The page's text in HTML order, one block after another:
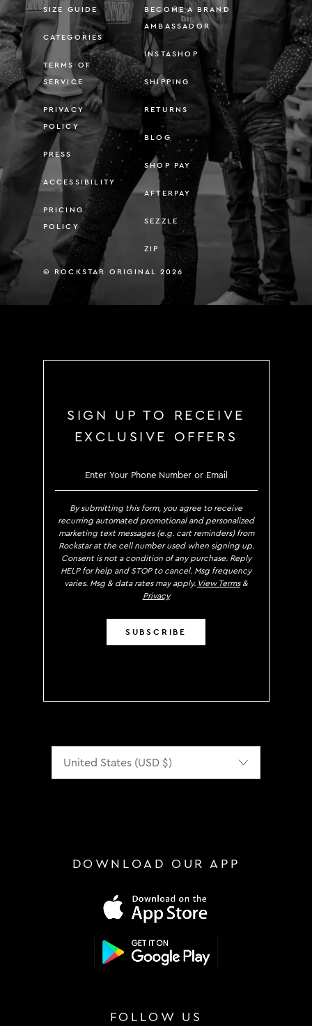
SIZE GUIDE
CATEGORIES
TERMS OF
SERVICE
PRIVACY
POLICY
PRESS
ACCESSIBILITY
PRICING
POLICY
BECOME A BRAND
AMBASSADOR
INSTASHOP
SHIPPING
RETURNS
BLOG
SHOP PAY
AFTERPAY
SEZZLE
ZIP
© ROCKSTAR ORIGINAL 2026
SIGN UP TO RECEIVE
EXCLUSIVE OFFERS
SIGN UP TO
By submitting this form, you agree to receive
recurring automated promotional and personalized
marketing text messages (e.g. cart reminders) from
Rockstar at the cell number used when signing up.
Consent is not a condition of any purchase. Reply
HELP for help and STOP to cancel. Msg frequency
varies. Msg & data rates may apply. View Terms&
Privacy
SUBSCRIBE
DOWNLOAD OUR APP
FOLLOW US